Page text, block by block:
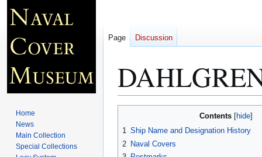
navigation
search
Contents
1 Ship Name and Designation History
2 Naval Covers
Page Discussion
Home
News
Main Collection
Special Collections